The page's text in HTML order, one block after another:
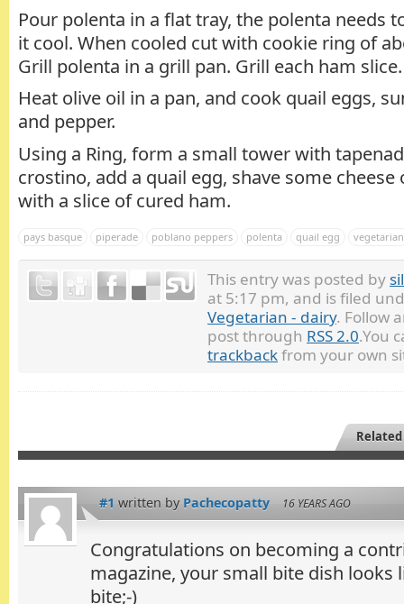
Pour polenta in a flat tray, the polenta needs
it cool. When cooled cut with cookie ring of
Grill polenta in a grill pan. Grill each ham slice.
Heat olive oil in a pan, and cook quail eggs,
and pepper.
Using a Ring, form a small tower with
crostino, add a quail egg, shave some
with a slice of cured ham.
pays basque piperade poblano peppers polenta quail egg vegetarian
This entry was posted by
at 5:17 pm, and is filed
Vegetarian - dairy. Follow
post through RSS 2.0.You
trackbackfrom your own
Related
#1 written by Pachecopatty 16 YEARS AGO
Congratulations on becoming a
magazine, your small bite dish looks
bite;-)